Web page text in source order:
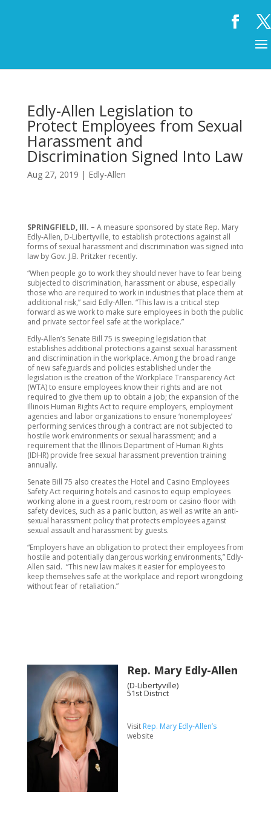
Edly-Allen Legislation to
Protect Employees from Sexual
Harassment and
Discrimination Signed Into Law
Aug 27, 2019 | Edly-Allen
SPRINGFIELD, Ill. – A measure sponsored by state Rep. Mary
Edly-Allen, D-Libertyville, to establish protections against all
forms of sexual harassment and discrimination was signed into
law by Gov. J.B. Pritzker recently.
“When people go to work they should never have to fear being
subjected to discrimination, harassment or abuse, especially
those who are required to work in industries that place them at
additional risk,” said Edly-Allen. “This law is a critical step
forward as we work to make sure employees in both the public
and private sector feel safe at the workplace.”
Edly-Allen’s Senate Bill 75 is sweeping legislation that
establishes additional protections against sexual harassment
and discrimination in the workplace. Among the broad range
of new safeguards and policies established under the
legislation is the creation of the Workplace Transparency Act
(WTA) to ensure employees know their rights and are not
required to give them up to obtain a job; the expansion of the
Illinois Human Rights Act to require employers, employment
agencies and labor organizations to ensure ‘nonemployees’
performing services through a contract are not subjected to
hostile work environments or sexual harassment; and a
requirement that the Illinois Department of Human Rights
(IDHR) provide free sexual harassment prevention training
annually.
Senate Bill 75 also creates the Hotel and Casino Employees
Safety Act requiring hotels and casinos to equip employees
working alone in a guest room, restroom or casino floor with
safety devices, such as a panic button, as well as write an anti-
sexual harassment policy that protects employees against
sexual assault and harassment by guests.
“Employers have an obligation to protect their employees from
hostile and potentially dangerous working environments,” Edly-
Allen said. “This new law makes it easier for employees to
keep themselves safe at the workplace and report wrongdoing
without fear of retaliation.”
Rep. Mary Edly-Allen
(D-Libertyville)
51st District
Visit Rep. Mary Edly-Allen’s
website